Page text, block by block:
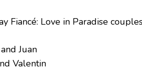
Fiancé: Love in Paradise
and Juan
Valentin